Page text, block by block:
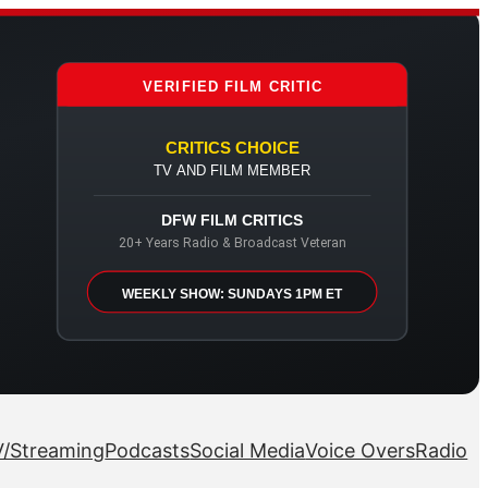
VERIFIED FILM CRITIC
CRITICS CHOICE
TV AND FILM MEMBER
DFW FILM CRITICS
20+ Years Radio & Broadcast Veteran
WEEKLY SHOW: SUNDAYS 1PM ET
StreamingPodcastsSocial MediaVoice OversRadio